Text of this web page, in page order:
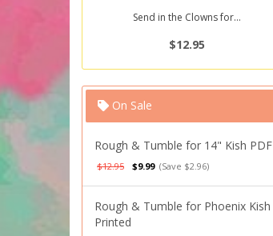
Send in the Clowns for...
$12.95
On Sale
Rough & Tumble for 14" Kish PDF
$12.95 $9.99 (Save $2.96)
Rough & Tumble for Phoenix Kish
Printed